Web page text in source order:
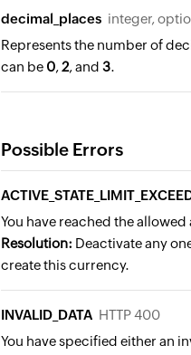
decimal_places integer,
Represents the number of
can be 0,2, and 3.
Possible Errors
You have reached the
Resolution: Deactivate any
create this currency.
INVALID_DATA HTTP 400
You have specified either an